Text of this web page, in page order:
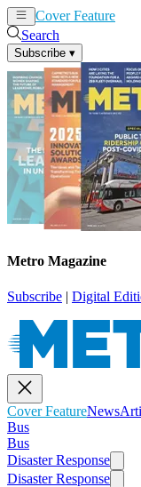
Cover Feature
Search
Subscribe ▾
Metro Magazine
Subscribe | Digital
Cover FeatureNews
Bus
Bus
Disaster Response
Disaster Response